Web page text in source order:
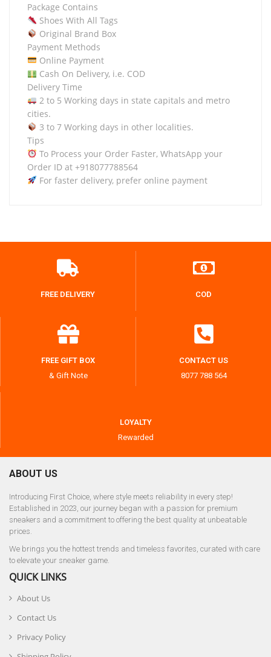
Package Contains
Shoes With All Tags
Original Brand Box
Payment Methods
Online Payment
Cash On Delivery, i.e. COD
Delivery Time
2 to 5 Working days in state capitals and metro
cities.
3 to 7 Working days in other localities.
Tips
To Process your Order Faster, WhatsApp your
Order ID at +918077788564
For faster delivery, prefer online payment
FREE DELIVERY COD
FREE GIFT BOX
& Gift Note
CONTACT US
8077 788 564
LOYALTY
Rewarded
ABOUT US
Introducing First Choice, where style meets reliability in every step!
Established in 2023, our journey began with a passion for premium
sneakers and a commitment to offering the best quality at unbeatable
prices.
We brings you the hottest trends and timeless favorites, curated with care
to elevate your sneaker game.
QUICK LINKS
About Us
Contact Us
Privacy Policy